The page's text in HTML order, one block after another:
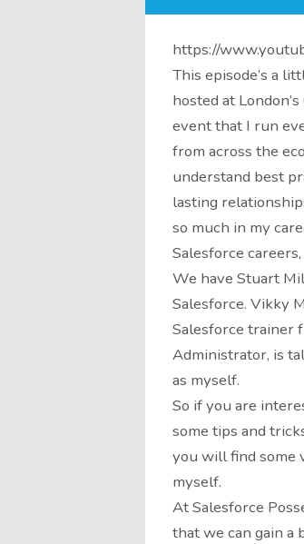
https://
This episode’s a
hosted at
event that I run
from across the
understand best
lasting
so much in my
Salesforce
We have Stuart
Salesforce. Vikky
Salesforce trainer
Administrator, is
as myself.
So if you are
some tips and
you will find some
myself.
At Salesforce
that we can gain a